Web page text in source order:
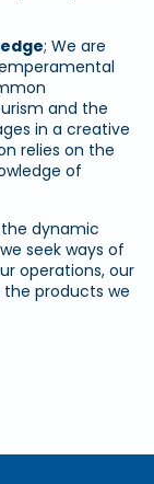
; We are
and the
in a creative
relies on the
of
the dynamic
seek ways of
operations, our
products we